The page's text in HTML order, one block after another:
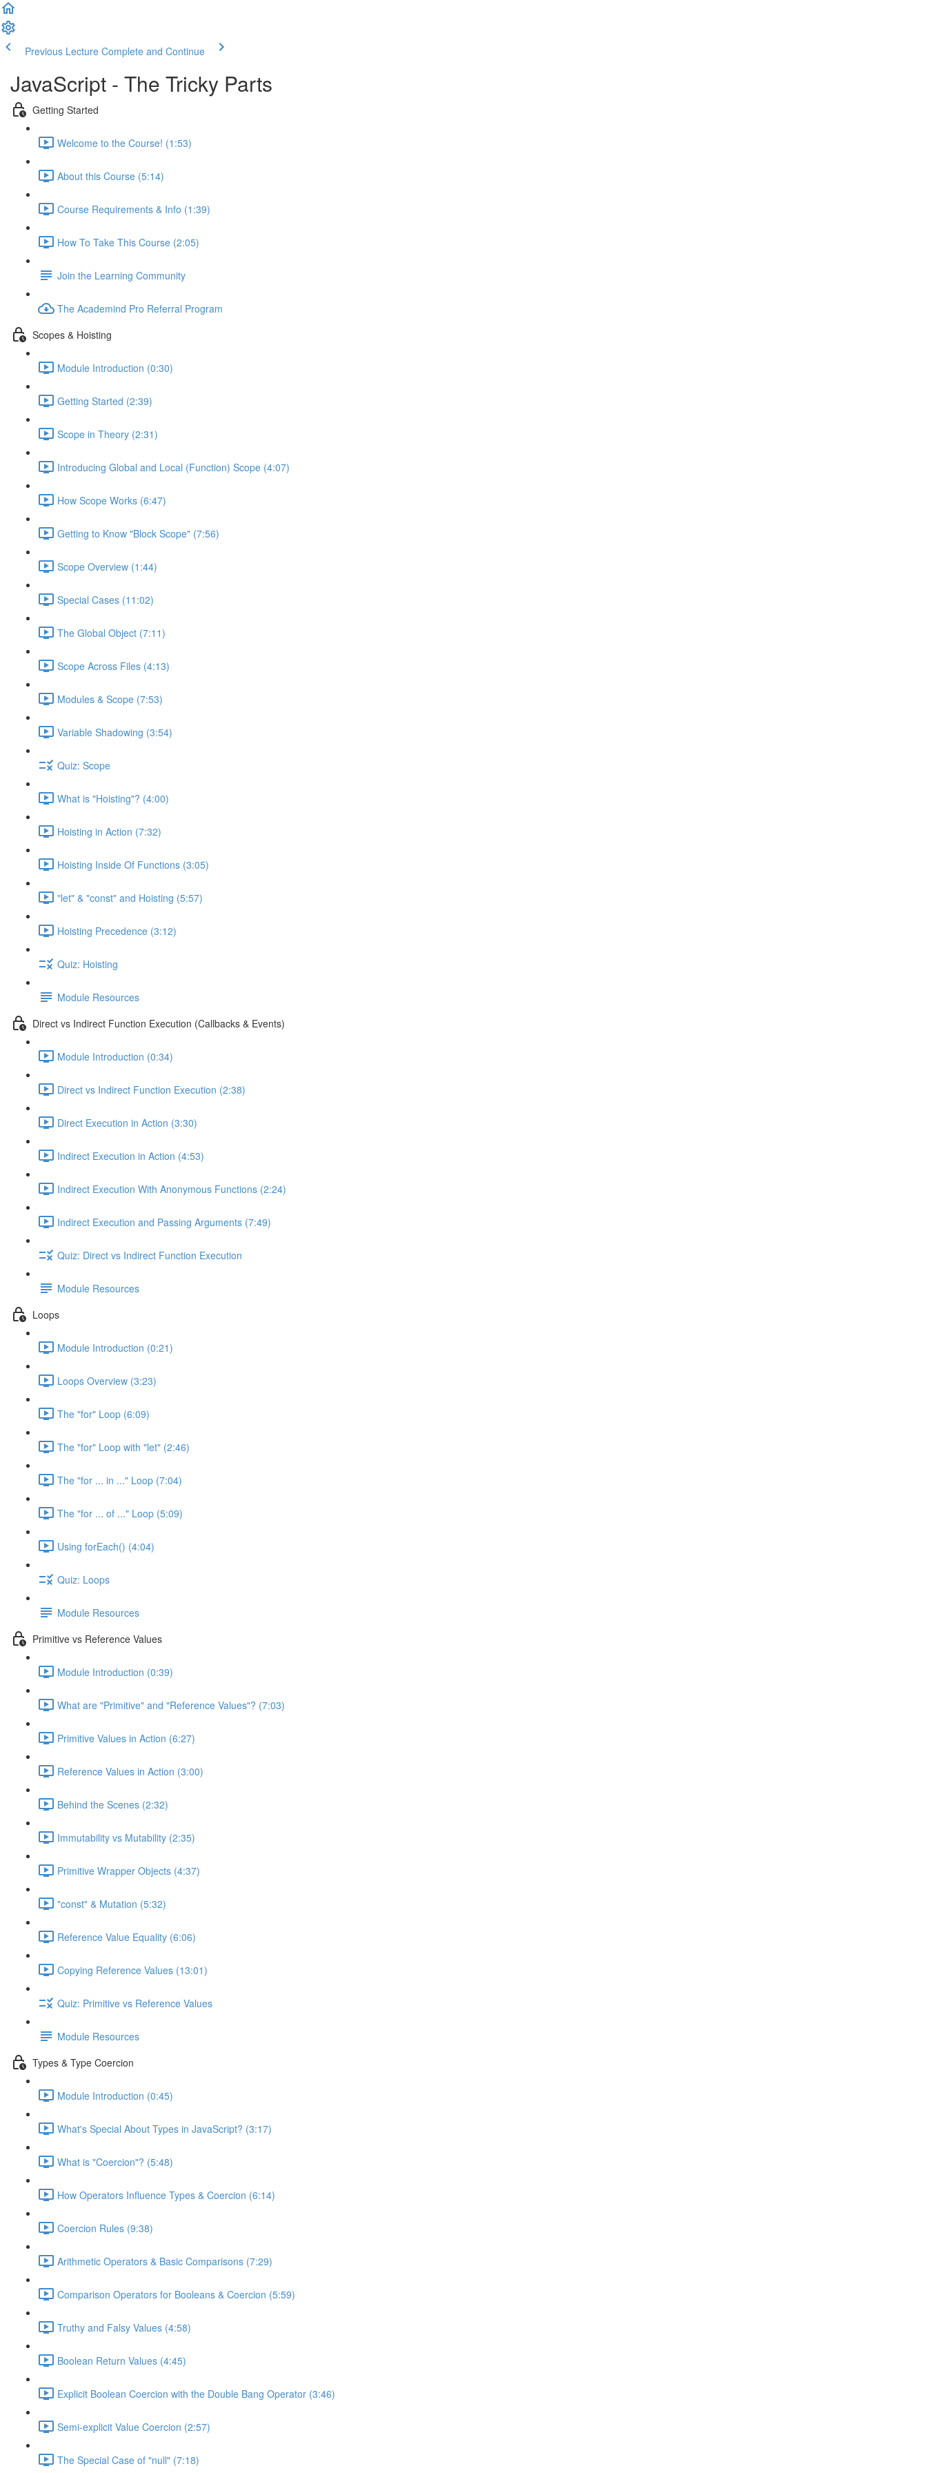
Previous Lecture Complete and Continue
JavaScript - The Tricky Parts
Getting Started
Welcome to the Course! (1:53)
About this Course (5:14)
Course Requirements & Info (1:39)
How To Take This Course (2:05)
Join the Learning Community
The Academind Pro Referral Program
Scopes & Hoisting
Module Introduction (0:30)
Getting Started (2:39)
Scope in Theory (2:31)
Introducing Global and Local (Function) Scope (4:07)
How Scope Works (6:47)
Getting to Know "Block Scope" (7:56)
Scope Overview (1:44)
Special Cases (11:02)
The Global Object (7:11)
Scope Across Files (4:13)
Modules & Scope (7:53)
Variable Shadowing (3:54)
Quiz: Scope
What is "Hoisting"? (4:00)
Hoisting in Action (7:32)
Hoisting Inside Of Functions (3:05)
"let" & "const" and Hoisting (5:57)
Hoisting Precedence (3:12)
Quiz: Hoisting
Module Resources
Direct vs Indirect Function Execution (Callbacks & Events)
Module Introduction (0:34)
Direct vs Indirect Function Execution (2:38)
Direct Execution in Action (3:30)
Indirect Execution in Action (4:53)
Indirect Execution With Anonymous Functions (2:24)
Indirect Execution and Passing Arguments (7:49)
Quiz: Direct vs Indirect Function Execution
Module Resources
Loops
Module Introduction (0:21)
Loops Overview (3:23)
The "for" Loop (6:09)
The "for" Loop with "let" (2:46)
The "for ... in ..." Loop (7:04)
The "for ... of ..." Loop (5:09)
Using forEach() (4:04)
Quiz: Loops
Module Resources
Primitive vs Reference Values
Module Introduction (0:39)
What are "Primitive" and "Reference Values"? (7:03)
Primitive Values in Action (6:27)
Reference Values in Action (3:00)
Behind the Scenes (2:32)
Immutability vs Mutability (2:35)
Primitive Wrapper Objects (4:37)
"const" & Mutation (5:32)
Reference Value Equality (6:06)
Copying Reference Values (13:01)
Quiz: Primitive vs Reference Values
Module Resources
Types & Type Coercion
Module Introduction (0:45)
What's Special About Types in JavaScript? (3:17)
What is "Coercion"? (5:48)
How Operators Influence Types & Coercion (6:14)
Coercion Rules (9:38)
Arithmetic Operators & Basic Comparisons (7:29)
Comparison Operators for Booleans & Coercion (5:59)
Truthy and Falsy Values (4:58)
Boolean Return Values (4:45)
Explicit Boolean Coercion with the Double Bang Operator (3:46)
Semi-explicit Value Coercion (2:57)
The Special Case of "null" (7:18)